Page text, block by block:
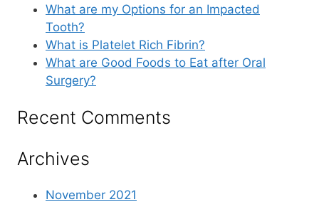
What are my Options for an Impacted
Tooth?
What is Platelet Rich Fibrin?
What are Good Foods to Eat after Oral
Surgery?
Recent Comments
Archives
November 2021